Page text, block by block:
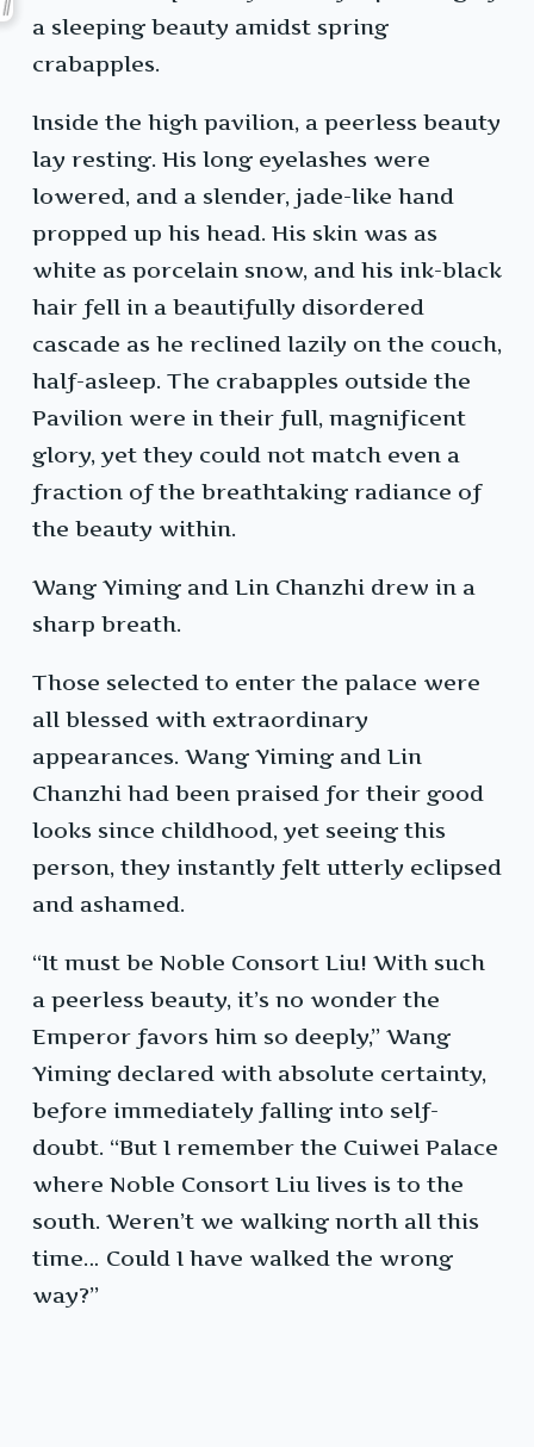
a sleeping beauty amidst spring
crabapples.
Inside the high pavilion, a peerless beauty
lay resting. His long eyelashes were
lowered, and a slender, jade-like hand
propped up his head. His skin was as
white as porcelain snow, and his ink-black
hair fell in a beautifully disordered
cascade as he reclined lazily on the couch,
half-asleep. The crabapples outside the
Pavilion were in their full, magnificent
glory, yet they could not match even a
fraction of the breathtaking radiance of
the beauty within.
Wang Yiming and Lin Chanzhi drew in a
sharp breath.
Those selected to enter the palace were
all blessed with extraordinary
appearances. Wang Yiming and Lin
Chanzhi had been praised for their good
looks since childhood, yet seeing this
person, they instantly felt utterly eclipsed
and ashamed.
“It must be Noble Consort Liu! With such
a peerless beauty, it’s no wonder the
Emperor favors him so deeply,” Wang
Yiming declared with absolute certainty,
before immediately falling into self-
doubt. “But I remember the Cuiwei Palace
where Noble Consort Liu lives is to the
south. Weren’t we walking north all this
time… Could I have walked the wrong
way?”